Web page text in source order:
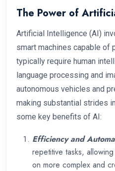
The Power of
Artificial Intelligence (AI)
smart machines capable of
typically require human
language processing and
autonomous vehicles and
making substantial strides
some key benefits of AI:
Efficiency and
repetitive tasks,
on more complex and